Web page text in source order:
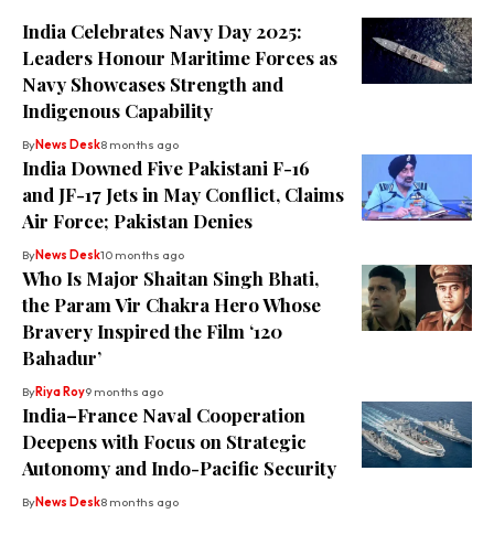
India Celebrates Navy Day 2025:
Leaders Honour Maritime Forces as
Navy Showcases Strength and
Indigenous Capability
ByNews Desk8 months ago
India Downed Five Pakistani F-16
and JF-17 Jets in May Conflict, Claims
Air Force; Pakistan Denies
ByNews Desk10 months ago
Who Is Major Shaitan Singh Bhati,
the Param Vir Chakra Hero Whose
Bravery Inspired the Film ‘120
Bahadur’
ByRiya Roy9 months ago
India–France Naval Cooperation
Deepens with Focus on Strategic
Autonomy and Indo-Pacific Security
ByNews Desk8 months ago